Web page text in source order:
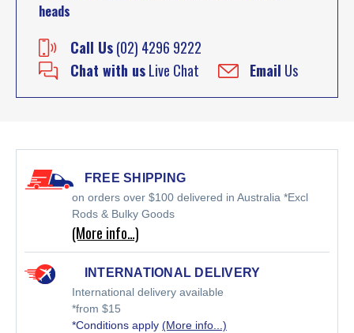
heads
Call Us(02) 4296 9222
Chat with usLive Chat Email Us
FREE SHIPPING
on orders over $100 delivered in Australia *Excl
Rods & Bulky Goods
(More info…)
INTERNATIONAL DELIVERY
International delivery available
*from $15
*Conditions apply (More info...)